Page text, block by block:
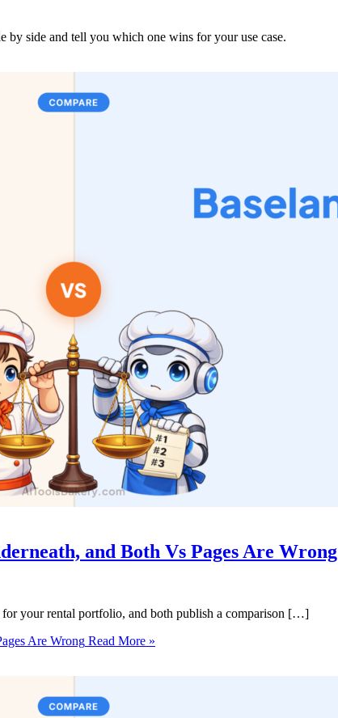
by side and tell you which one wins for your use case.
and Both Vs Pages Are Wrong
for your rental portfolio, and both publish a comparison […]
Are Wrong Read More »